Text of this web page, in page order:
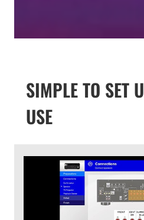
SIMPLE TO SET
USE